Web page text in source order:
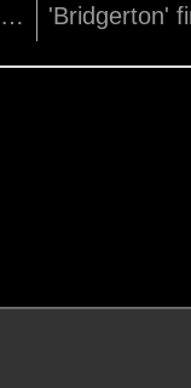
Official Poster and Trailer Released for Disney's Cruella!